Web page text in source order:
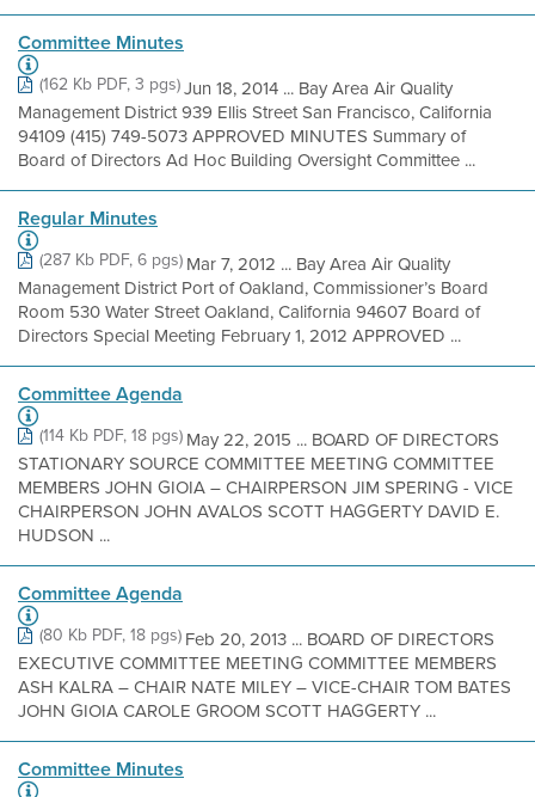
Committee Minutes
(162 Kb PDF, 3 pgs)Jun 18, 2014 ... Bay Area Air Quality
Management District 939 Ellis Street San Francisco, California
94109 (415) 749-5073 APPROVED MINUTES Summary of
Board of Directors Ad Hoc Building Oversight Committee ...
Regular Minutes
(287 Kb PDF, 6 pgs)Mar 7, 2012 ... Bay Area Air Quality
Management District Port of Oakland, Commissioner’s Board
Room 530 Water Street Oakland, California 94607 Board of
Directors Special Meeting February 1, 2012 APPROVED ...
Committee Agenda
(114 Kb PDF, 18 pgs)May 22, 2015 ... BOARD OF DIRECTORS
STATIONARY SOURCE COMMITTEE MEETING COMMITTEE
MEMBERS JOHN GIOIA – CHAIRPERSON JIM SPERING - VICE
CHAIRPERSON JOHN AVALOS SCOTT HAGGERTY DAVID E.
HUDSON ...
Committee Agenda
(80 Kb PDF, 18 pgs)Feb 20, 2013 ... BOARD OF DIRECTORS
EXECUTIVE COMMITTEE MEETING COMMITTEE MEMBERS
ASH KALRA – CHAIR NATE MILEY – VICE-CHAIR TOM BATES
JOHN GIOIA CAROLE GROOM SCOTT HAGGERTY ...
Committee Minutes